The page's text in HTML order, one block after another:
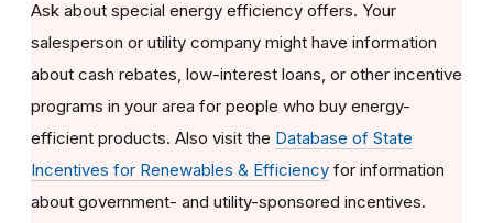
Ask about special energy efficiency offers. Your
salesperson or utility company might have information
about cash rebates, low-interest loans, or other incentive
programs in your area for people who buy energy-
efficient products. Also visit the Database of State
Incentives for Renewables & Efficiency for information
about government- and utility-sponsored incentives.